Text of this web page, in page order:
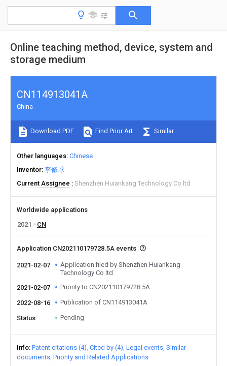
Online teaching method, device, system and
storage medium
CN114913041A
China
Download PDF Find Prior Art Similar
Other languages Chinese
Inventor 李修球
Current Assignee
Shenzhen Huiankang Technology Co ltd
Worldwide applications
2021
CN
Application CN202110179728.5A events
2021-02-07
Application filed by Shenzhen Huiankang
Technology Co ltd
2021-02-07
Priority to CN202110179728.5A
2022-08-16 Publication of CN114913041A
Status Pending
Info Patent citations (4) Cited by (4) Legal events Similar
documents Priority and Related Applications